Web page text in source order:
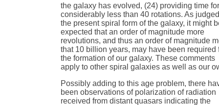
the galaxy has evolved, (24) providing time
considerably less than 40 rotations. As
the present spiral form of the galaxy, it might
expected that an order of magnitude more
revolutions, and thus an order of magnitude
that 10 billion years, may have been required
the formation of our galaxy. These comments
apply to other spiral galaxies as well as our
Possibly adding to this age problem, there
been observations of polarization of radiation
received from distant quasars indicating the